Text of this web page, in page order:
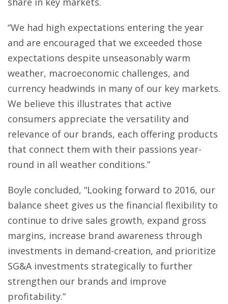
“We had high expectations entering the year
and are encouraged that we exceeded those
expectations despite unseasonably warm
weather, macroeconomic challenges, and
currency headwinds in many of our key markets.
We believe this illustrates that active
consumers appreciate the versatility and
relevance of our brands, each offering products
that connect them with their passions year-
round in all weather conditions.”
Boyle concluded, “Looking forward to 2016, our
balance sheet gives us the financial flexibility to
continue to drive sales growth, expand gross
margins, increase brand awareness through
investments in demand-creation, and prioritize
SG&A investments strategically to further
strengthen our brands and improve
profitability.”